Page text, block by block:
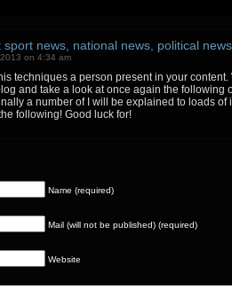
sport news, national news, political news
on 4:34 am
techniques a person present in your content.
and take a look at once again the following
a number of I will be explained to loads of
following! Good luck for!
Name (required)
Mail (will not be published) (required)
Website